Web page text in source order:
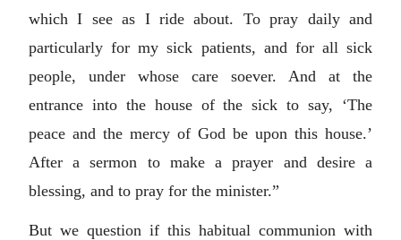
which I see as I ride about. To pray daily and
particularly for my sick patients, and for all sick
people, under whose care soever. And at the
entrance into the house of the sick to say, ‘The
peace and the mercy of God be upon this house.’
After a sermon to make a prayer and desire a
blessing, and to pray for the minister.”
But we question if this habitual communion with